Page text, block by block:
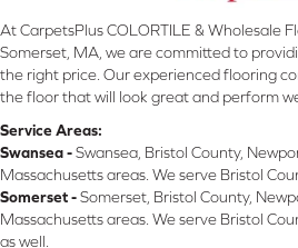
At CarpetsPlus COLORTILE & Wholesale
Somerset, MA, we are committed to
the right price. Our experienced flooring
the floor that will look great and perform
Service Areas:
Swansea -Swansea, Bristol County,
Massachusetts areas. We serve Bristol
Somerset -Somerset, Bristol County,
Massachusetts areas. We serve Bristol
as well.